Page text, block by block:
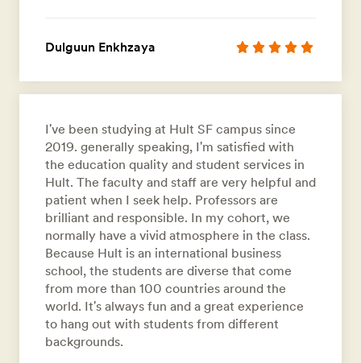
Dulguun Enkhzaya
I've been studying at Hult SF campus since
2019. generally speaking, I'm satisfied with
the education quality and student services in
Hult. The faculty and staff are very helpful and
patient when I seek help. Professors are
brilliant and responsible. In my cohort, we
normally have a vivid atmosphere in the class.
Because Hult is an international business
school, the students are diverse that come
from more than 100 countries around the
world. It's always fun and a great experience
to hang out with students from different
backgrounds.